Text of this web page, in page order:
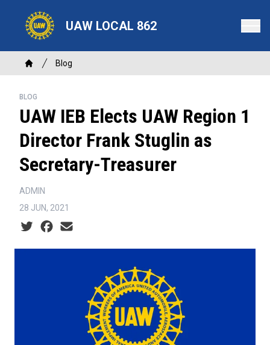
content
UAW LOCAL 862
Breadcrumb
Home
Blog
BLOG
UAW IEB Elects UAW Region 1
Director Frank Stuglin as
Secretary-Treasurer
ADMIN
28 JUN, 2021
Social share icons